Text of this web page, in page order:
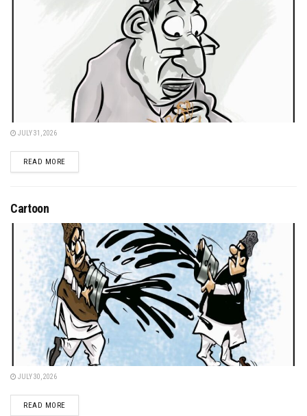
JULY 31, 2026
READ MOREDETAILS
Cartoon
JULY 30, 2026
READ MOREDETAILS